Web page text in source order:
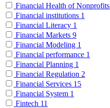
Financial Health of Nonprofits
Financial institutions 1
Financial Literacy 1
Financial Markets 9
Financial Modeling 1
Financial performance 1
Financial Planning 1
Financial Regulation 2
Financial Services 15
Financial System 1
Fintech 11